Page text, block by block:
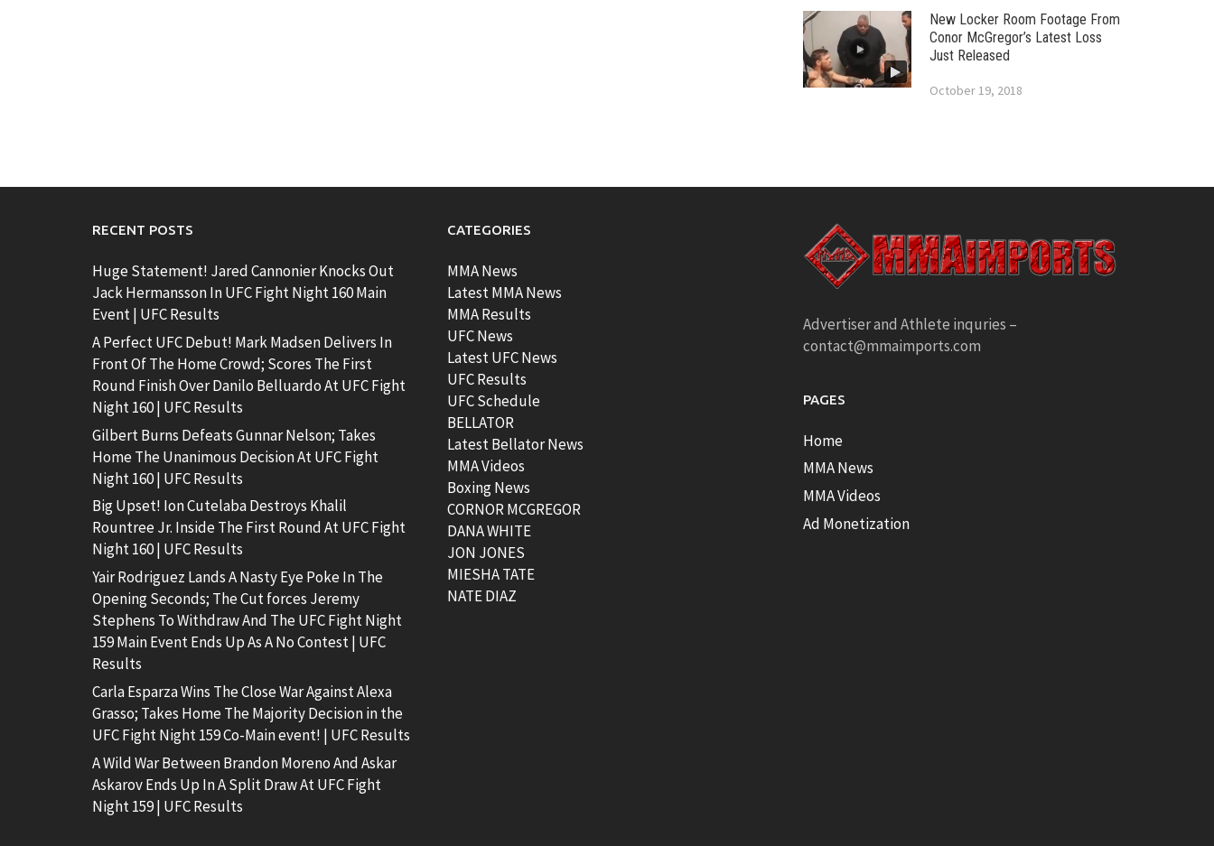
New Locker Room Footage From
Conor McGregor’s Latest Loss
Just Released
October 19, 2018
RECENT POSTS
Huge Statement! Jared Cannonier Knocks Out
Jack Hermansson In UFC Fight Night 160 Main
Event | UFC Results
A Perfect UFC Debut! Mark Madsen Delivers In
Front Of The Home Crowd; Scores The First
Round Finish Over Danilo Belluardo At UFC Fight
Night 160 | UFC Results
Gilbert Burns Defeats Gunnar Nelson; Takes
Home The Unanimous Decision At UFC Fight
Night 160 | UFC Results
Big Upset! Ion Cutelaba Destroys Khalil
Rountree Jr. Inside The First Round At UFC Fight
Night 160 | UFC Results
Yair Rodriguez Lands A Nasty Eye Poke In The
Opening Seconds; The Cut forces Jeremy
Stephens To Withdraw And The UFC Fight Night
159 Main Event Ends Up As A No Contest | UFC
Results
Carla Esparza Wins The Close War Against Alexa
Grasso; Takes Home The Majority Decision in the
UFC Fight Night 159 Co-Main event! | UFC Results
A Wild War Between Brandon Moreno And Askar
Askarov Ends Up In A Split Draw At UFC Fight
Night 159 | UFC Results
CATEGORIES
MMA News
Latest MMA News
MMA Results
UFC News
Latest UFC News
UFC Results
UFC Schedule
BELLATOR
Latest Bellator News
MMA Videos
Boxing News
CORNOR MCGREGOR
DANA WHITE
JON JONES
MIESHA TATE
NATE DIAZ
Advertiser and Athlete inquries –
contact@mmaimports.com
PAGES
Home
MMA News
MMA Videos
Ad Monetization